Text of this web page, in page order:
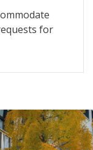
for